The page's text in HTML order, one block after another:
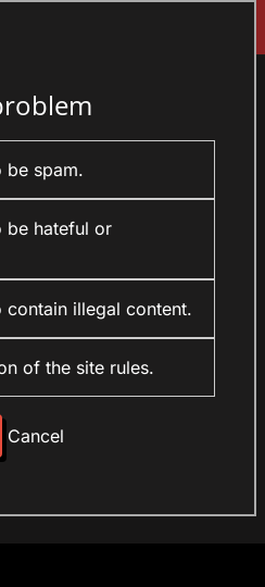
be spam.
be hateful or
contain illegal content.
of the site rules.
Cancel